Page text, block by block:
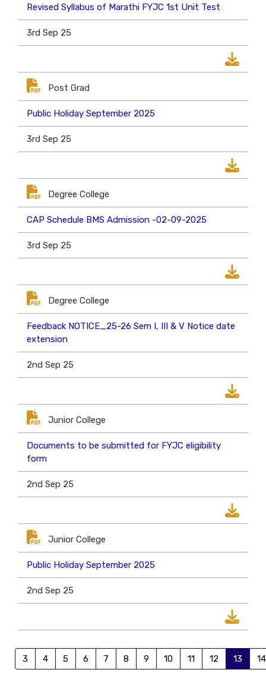
Revised Syllabus of Marathi FYJC 1st Unit Test
3rd Sep 25
Post Grad
Public Holiday September 2025
3rd Sep 25
Degree College
CAP Schedule BMS Admission -02-09-2025
3rd Sep 25
Degree College
Feedback NOTICE_25-26 Sem I, III & V Notice date
extension
2nd Sep 25
Junior College
Documents to be submitted for FYJC eligibility
form
2nd Sep 25
Junior College
Public Holiday September 2025
2nd Sep 25
3 4 5 6 7 8 9 10 11 12 13 14